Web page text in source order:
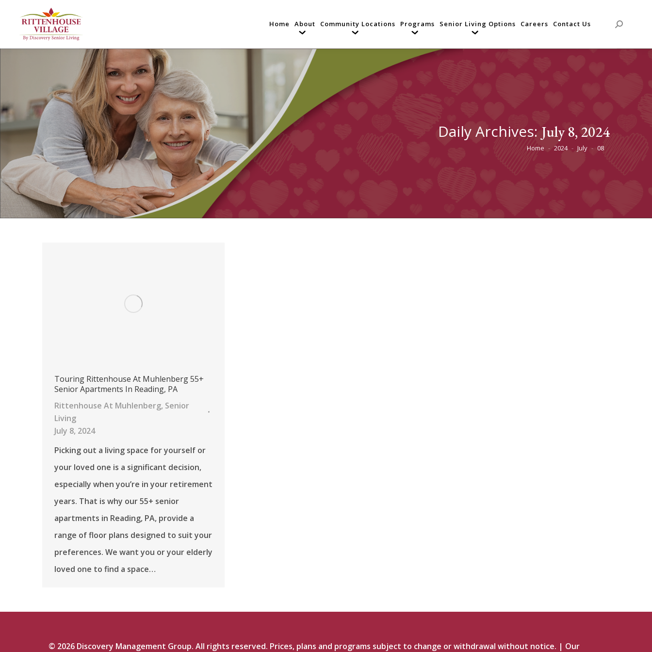
Home About Community Locations Programs Senior Living Options Careers Contact Us Search:
Daily Archives: July 8, 2024
You are here:
Home 2024 July 08
Touring Rittenhouse At Muhlenberg 55+
Senior Apartments In Reading, PA
Rittenhouse At Muhlenberg, Senior
Living
July 8, 2024
Picking out a living space for yourself or
your loved one is a significant decision,
especially when you’re in your retirement
years. That is why our 55+ senior
apartments in Reading, PA, provide a
range of floor plans designed to suit your
preferences. We want you or your elderly
loved one to find a space…
© 2026 Discovery Management Group. All rights reserved. Prices, plans and programs subject to change or withdrawal without notice. | Our